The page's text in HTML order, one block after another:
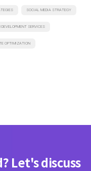
SOCIAL MEDIA STRATEGY
DEVELOPMENT SERVICES
OPTIMIZATION
Let's discuss